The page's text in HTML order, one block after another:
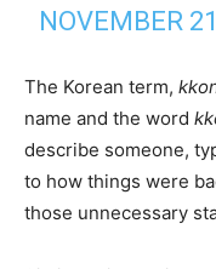
NOVEMBER
The Korean term,
name and the word
describe someone,
to how things were
those unnecessary